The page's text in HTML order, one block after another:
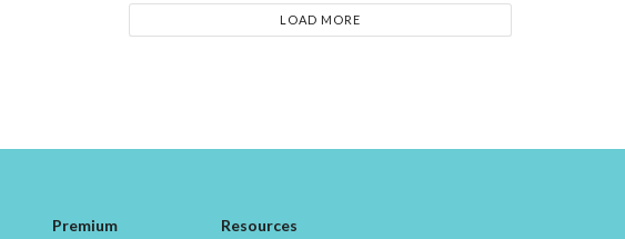
LOAD MORE
Premium
Resources